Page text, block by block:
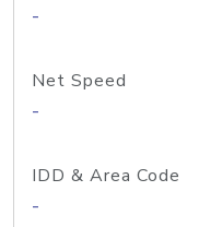
-
Net Speed
-
IDD & Area Code
-